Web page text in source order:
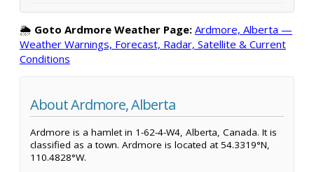
🌦️ Goto Ardmore Weather Page: Ardmore, Alberta —
Weather Warnings, Forecast, Radar, Satellite & Current
Conditions
About Ardmore, Alberta
Ardmore is a hamlet in 1-62-4-W4, Alberta, Canada. It is
classified as a town. Ardmore is located at 54.3319°N,
110.4828°W.